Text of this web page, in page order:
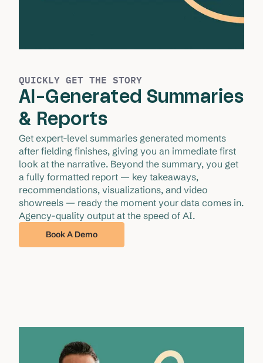
QUICKLY GET THE STORY
AI-Generated Summaries
& Reports
Get expert-level summaries generated moments
after fielding finishes, giving you an immediate first
look at the narrative. Beyond the summary, you get
a fully formatted report — key takeaways,
recommendations, visualizations, and video
showreels — ready the moment your data comes in.
Agency-quality output at the speed of AI.
Book A Demo